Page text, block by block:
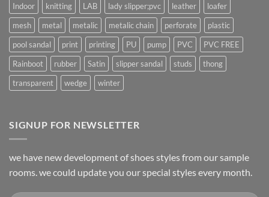
Indoor
knitting LAB lady slipper;pvc leather
loafer
mesh
metal metalic metalic chain perforate
plastic
pool sandal
print printing PU pump PVC
PVC FREE
Rainboot
rubber Satin slipper sandal studs
thong
transparent
wedge winter
SIGNUP FOR NEWSLETTER
we have new development of shoes styles from our sample
rooms. we could update you our special styles every month.